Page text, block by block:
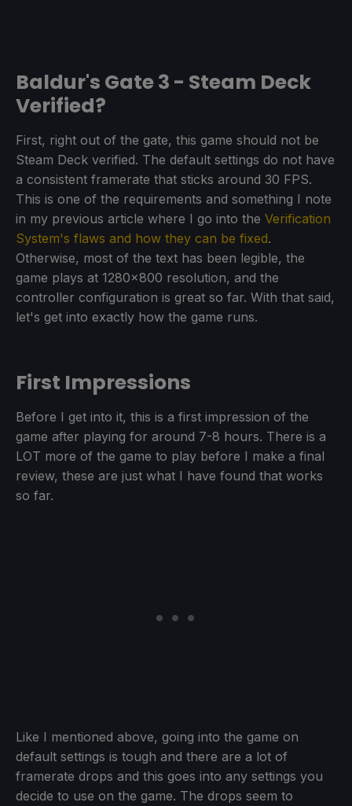
Baldur's Gate 3 - Steam Deck
Verified?
First, right out of the gate, this game should not be
Steam Deck verified. The default settings do not have
a consistent framerate that sticks around 30 FPS.
This is one of the requirements and something I note
in my previous article where I go into the Verification
System's flaws and how they can be fixed.
Otherwise, most of the text has been legible, the
game plays at 1280x800 resolution, and the
controller configuration is great so far. With that said,
let's get into exactly how the game runs.
First Impressions
Before I get into it, this is a first impression of the
game after playing for around 7-8 hours. There is a
LOT more of the game to play before I make a final
review, these are just what I have found that works
so far.
Like I mentioned above, going into the game on
default settings is tough and there are a lot of
framerate drops and this goes into any settings you
decide to use on the game. The drops seem to